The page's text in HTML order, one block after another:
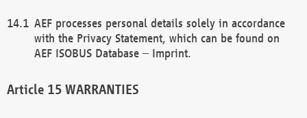
AEF processes personal details solely in accordance
with the Privacy Statement, which can be found on
AEF ISOBUS Database – Imprint.
WARRANTIES